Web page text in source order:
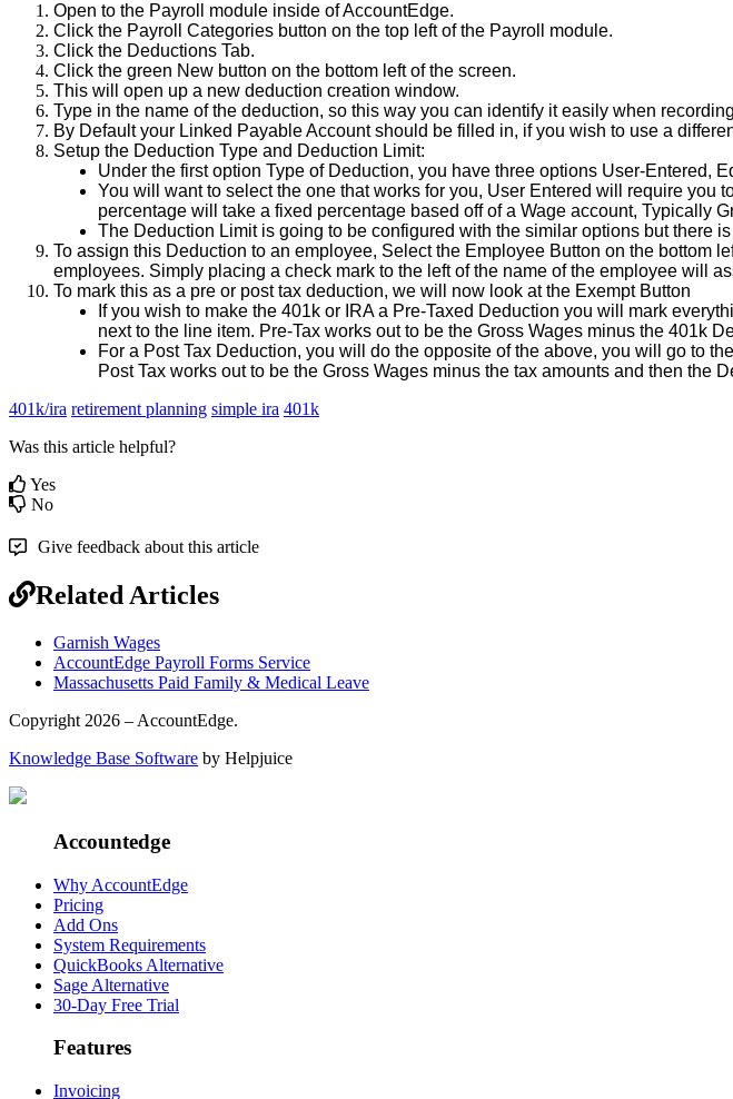
Open to the Payroll module inside ofAccountEdge.
Click the Payroll Categories button on the top left of the Payroll module.
Click the Deductions Tab.
Click the green New button on the bottom left of the screen.
This will open up a new deduction creation window.
Type in the name of the deduction, so this way you can identify it easily when recording
By Default your Linked PayableAccount should be filled in, if you wish to use a
Setup the Deduction Type and Deduction Limit:
Under the first option Type of Deduction, you have three options User-Entered,
You will want to select the one that works for you, User Entered will require you
percentage will take a fixed percentage based off of a Wage account, Typically
The Deduction Limit is going to be configured with the similar options but there is
To assign this Deduction to an employee, Select the Employee Button on the bottom
employees. Simply placing a check mark to the left of the name of the employee will
To mark this as a pre or post tax deduction, we will now look at the Exempt Button
If you wish to make the 401k or IRA a Pre-Taxed Deduction you will mark
next to the line item. Pre-Tax works out to be the Gross Wages minus the 401k
For a Post Tax Deduction, you will do the opposite of the above, you will go to the
Post Tax works out to be the Gross Wages minus the tax amounts and then the
401k/ira retirement planning simple ira 401k
Was this article helpful?
Yes
No
Give feedback about this article
Related Articles
Garnish Wages
AccountEdge Payroll Forms Service
Massachusetts Paid Family & Medical Leave
Copyright 2026 – AccountEdge.
Knowledge Base Software by Helpjuice
Accountedge
Why AccountEdge
Pricing
Add Ons
System Requirements
QuickBooks Alternative
Sage Alternative
30-Day Free Trial
Features
Invoicing